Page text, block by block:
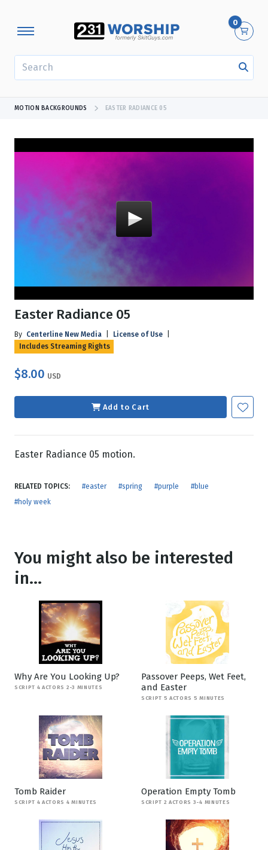
0
MOTION BACKGROUNDS EASTER RADIANCE 05
Easter Radiance 05
By Centerline New Media License of Use
Includes Streaming Rights
$8.00 USD
Add to Cart
Easter Radiance 05 motion.
RELATED TOPICS: #easter #spring #purple
#blue
#holy week
You might also be interested
in...
Why Are You Looking Up?
SCRIPT 4 ACTORS 2-3 MINUTES
Passover Peeps, Wet Feet,
and Easter
SCRIPT 5 ACTORS 5 MINUTES
Tomb Raider
SCRIPT 4 ACTORS 4 MINUTES
Operation Empty Tomb
SCRIPT 2 ACTORS 3-4 MINUTES